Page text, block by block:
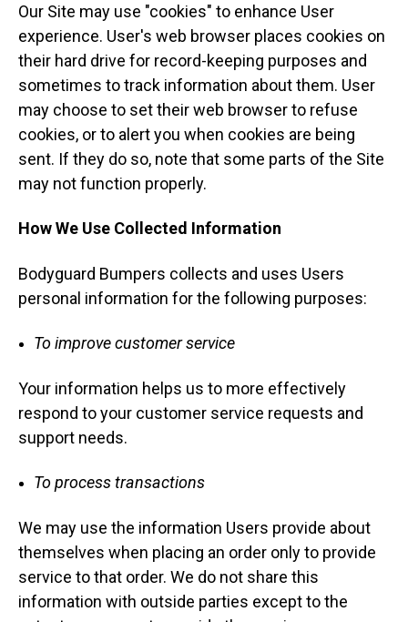
Our Site may use "cookies" to enhance User
experience. User's web browser places cookies on
their hard drive for record-keeping purposes and
sometimes to track information about them. User
may choose to set their web browser to refuse
cookies, or to alert you when cookies are being
sent. If they do so, note that some parts of the Site
may not function properly.
How We Use Collected Information
Bodyguard Bumpers collects and uses Users
personal information for the following purposes:
To improve customer service
Your information helps us to more effectively
respond to your customer service requests and
support needs.
To process transactions
We may use the information Users provide about
themselves when placing an order only to provide
service to that order. We do not share this
information with outside parties except to the